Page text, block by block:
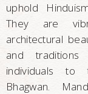
uphold
They are
architectural
and
individuals to
Bhagwan.